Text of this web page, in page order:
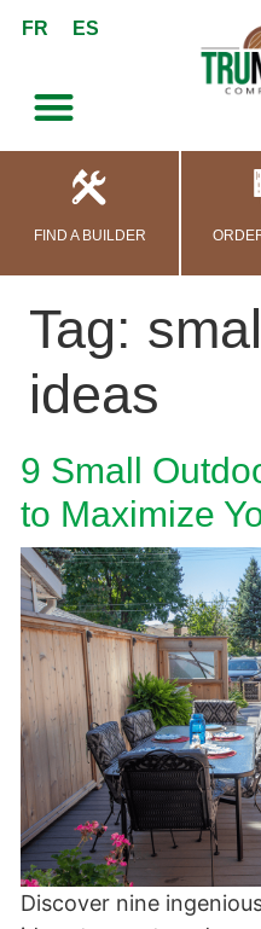
content
FR ES
FIND A BUILDER
Tag:
ideas
9 Small
to Maximize
Discover nine